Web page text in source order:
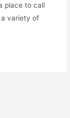
place to call
a variety of